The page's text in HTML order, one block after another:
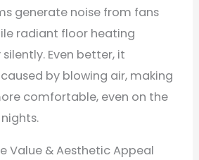
generate noise from fans
radiant floor heating
Even better, it
by blowing air, making
comfortable, even on the
Value & Aesthetic Appeal